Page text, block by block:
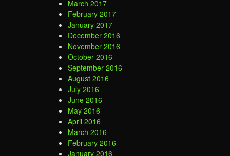
March 2017
February 2017
January 2017
December 2016
November 2016
October 2016
September 2016
August 2016
July 2016
June 2016
May 2016
April 2016
March 2016
February 2016
January 2016